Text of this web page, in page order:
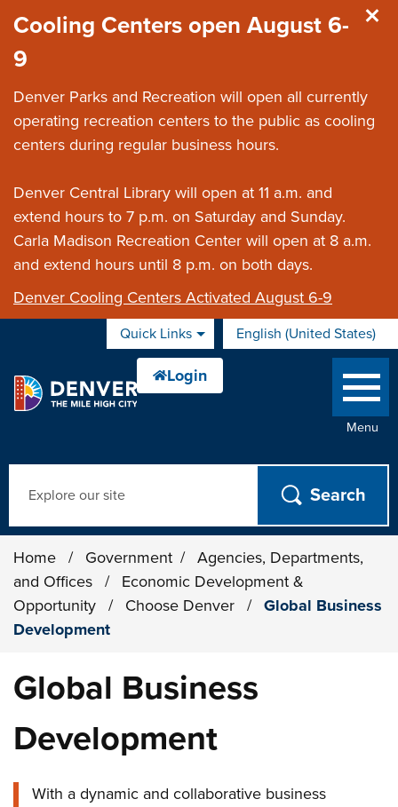
Cooling Centers open August 6-
9
Denver Parks and Recreation will open all currently
operating recreation centers to the public as cooling
centers during regular business hours.
Denver Central Library will open at 11 a.m. and
extend hours to 7 p.m. on Saturday and Sunday.
Carla Madison Recreation Center will open at 8 a.m.
and extend hours until 8 p.m. on both days.
Denver Cooling Centers Activated August 6-9
Quick Links English (United States)
is your current preferred
Menu
Home / Government /
Agencies, Departments,
and Offices
/
Economic Development &
Opportunity
/ Choose Denver /
Global Business
Development
Global Business
Development
With a dynamic and collaborative business